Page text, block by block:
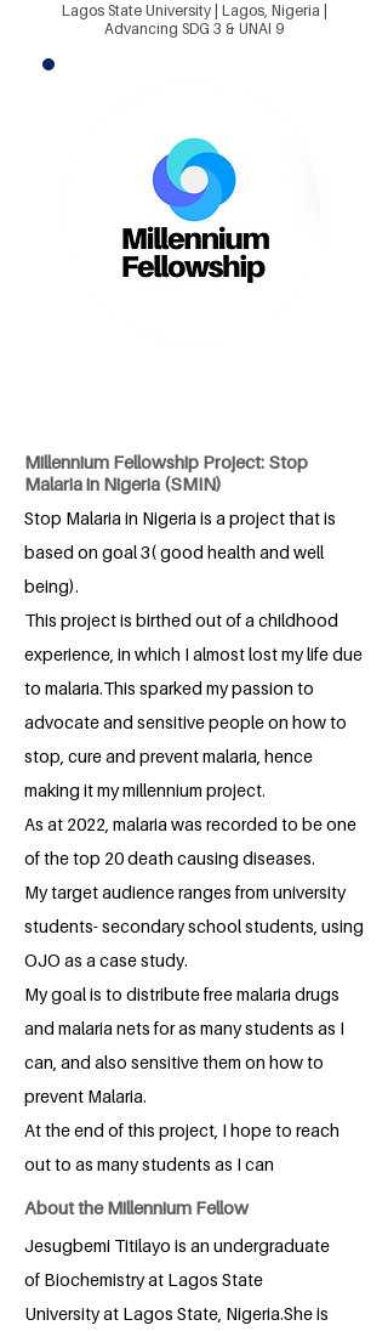
Lagos State University | Lagos, Nigeria |
Advancing SDG 3 & UNAI 9
Millennium Fellowship Project: Stop
Malaria in Nigeria (SMIN)
Stop Malaria in Nigeria is a project that is
based on goal 3( good health and well
being).
This project is birthed out of a childhood
experience, in which I almost lost my life due
to malaria.This sparked my passion to
advocate and sensitive people on how to
stop, cure and prevent malaria, hence
making it my millennium project.
As at 2022, malaria was recorded to be one
of the top 20 death causing diseases.
My target audience ranges from university
students- secondary school students, using
OJO as a case study.
My goal is to distribute free malaria drugs
and malaria nets for as many students as I
can, and also sensitive them on how to
prevent Malaria.
At the end of this project, I hope to reach
out to as many students as I can
About the Millennium Fellow
Jesugbemi Titilayo is an undergraduate
of Biochemistry at Lagos State
University at Lagos State, Nigeria.She is